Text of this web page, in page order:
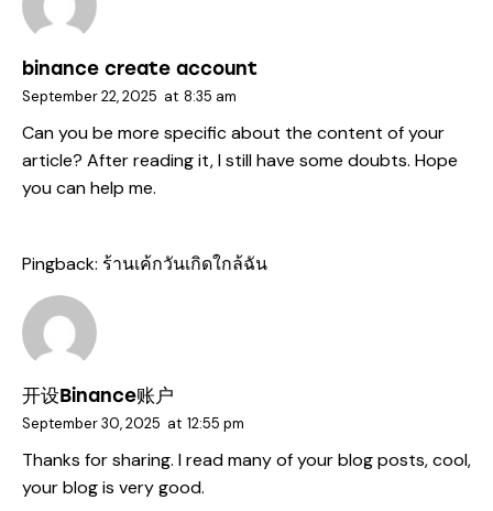
binance create account
September 22, 2025 at 8:35 am
Can you be more specific about the content of your
article? After reading it, I still have some doubts. Hope
you can help me.
Pingback: ร้านเค้กวันเกิดใกล้ฉัน
开设Binance账户
September 30, 2025 at 12:55 pm
Thanks for sharing. I read many of your blog posts, cool,
your blog is very good.